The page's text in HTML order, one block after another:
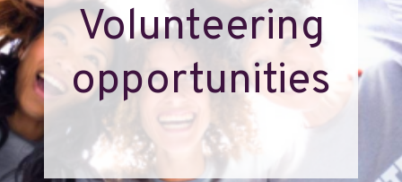
Volunteering
opportunities